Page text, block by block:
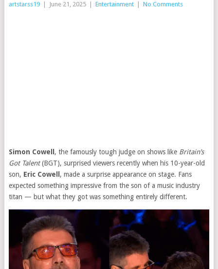
artstarss19 June 21, 2025 Entertainment No Comments
Simon Cowell , the famously tough judge on shows like Britain’s
Got Talent(BGT), surprised viewers recently when his 10-year-old
son, Eric Cowell , made a surprise appearance on stage. Fans
expected something impressive from the son of a music industry
titan — but what they got was something entirely different.